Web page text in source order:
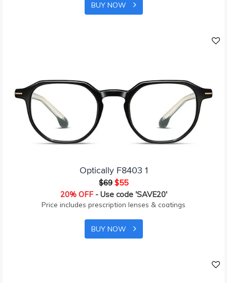
BUY NOW
Optically F8403 1
$69 $55
20% OFF- Use code 'SAVE20'
Price includes prescription lenses & coatings
BUY NOW